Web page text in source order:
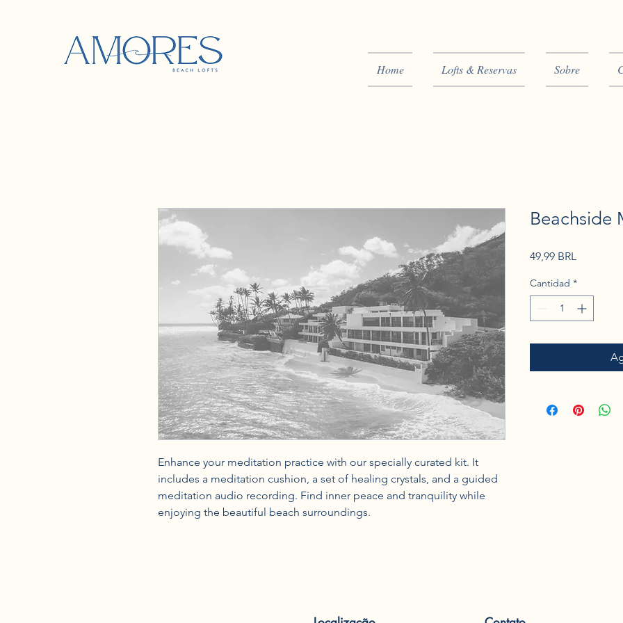
Home Lofts & Reservas Sobre
Enhance your meditation practice with our specially curated kit. It
includes a meditation cushion, a set of healing crystals, and a guided
meditation audio recording. Find inner peace and tranquility while
enjoying the beautiful beach surroundings.
Beachside
49,99 BRL
Cantidad *